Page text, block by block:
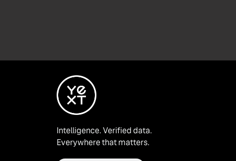
Intelligence. Verified data.
Everywhere that matters.